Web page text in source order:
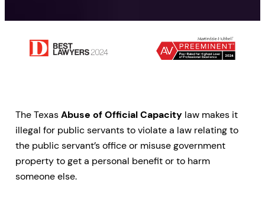
The TexasAbuse of Official Capacity law makes it
illegal for public servants to violate a law relating to
the public servant’s office or misuse government
property to get a personal benefit or to harm
someone else.